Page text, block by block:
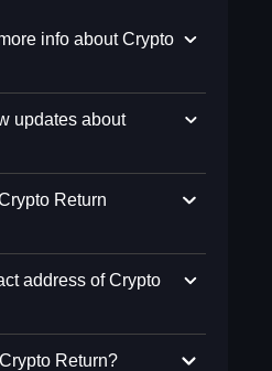
info about Crypto
updates about
Return
address of Crypto
Return?